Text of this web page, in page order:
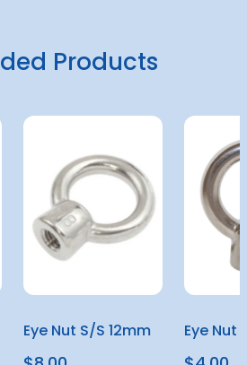
Products
Eye Nut S/S 12mm Eye Nut